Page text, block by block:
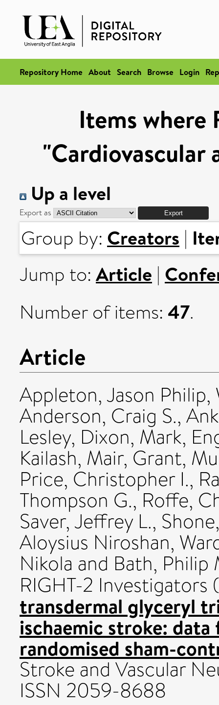
Repository Home About Search Browse Login
Items where
Up a level
Export as
Group by: Creators |
Jump to: Article |
Number of items: 47.
Article
Appleton, Jason Philip,
Anderson, Craig S.,
Lesley, Dixon, Mark,
Kailash, Mair, Grant,
Price, Christopher I.,
Thompson G.,Roffe,
Saver, Jeffrey L.,
Aloysius Niroshan,
Nikola and Bath, Philip
RIGHT-2
transdermal glyceryl
ischaemic stroke:
randomised sham-
Stroke and Vascular
ISSN 2059-8688